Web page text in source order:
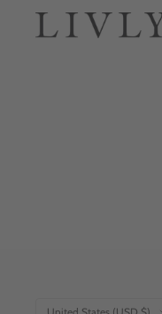
Country/region